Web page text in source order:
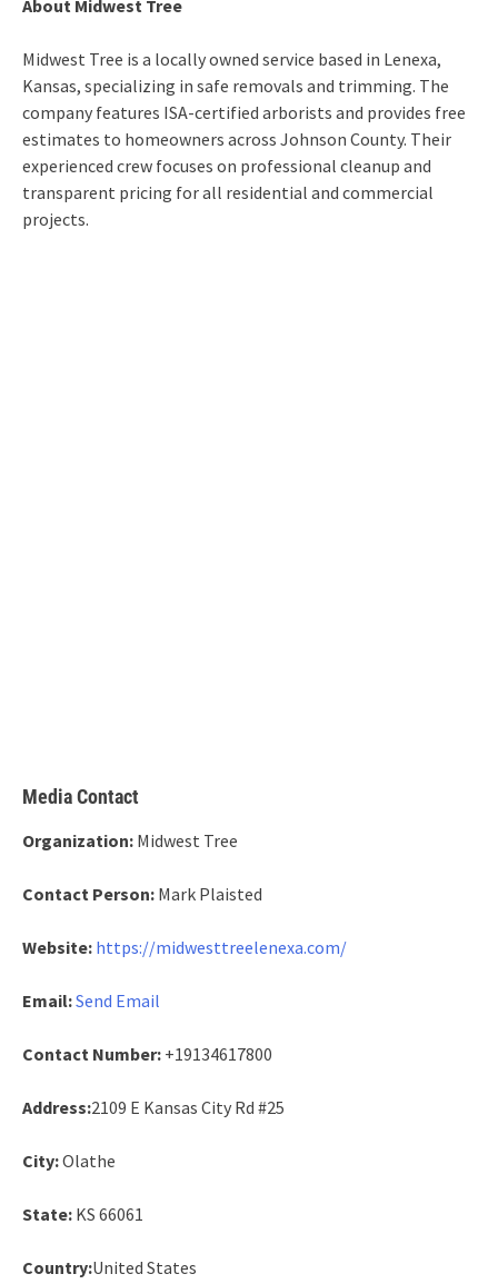
About Midwest Tree
Midwest Tree is a locally owned service based in Lenexa,
Kansas, specializing in safe removals and trimming. The
company features ISA-certified arborists and provides free
estimates to homeowners across Johnson County. Their
experienced crew focuses on professional cleanup and
transparent pricing for all residential and commercial
projects.
Media Contact
Organization: Midwest Tree
Contact Person: Mark Plaisted
Website: https://midwesttreelenexa.com/
Email:Send Email
Contact Number: +19134617800
Address:2109 E Kansas City Rd #25
City:Olathe
State: KS 66061
Country:United States